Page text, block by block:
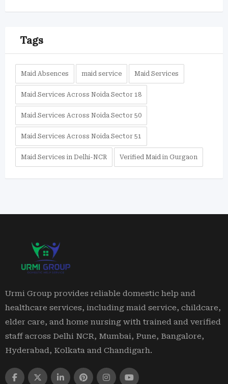
Tags
Maid Absences maid service Maid Services
Maid Services Across Noida Sector 18
Maid Services Across Noida Sector 50
Maid Services Across Noida Sector 51
Maid Services in Delhi-NCR Verified Maid in Gurgaon
Urmi Group provides reliable domestic help and
healthcare services, including maid service, childcare,
elder care, and home nursing with trained and verified
staff across Delhi NCR, Mumbai, Pune, Bangalore,
Hyderabad, Kolkata and Chandigarh.